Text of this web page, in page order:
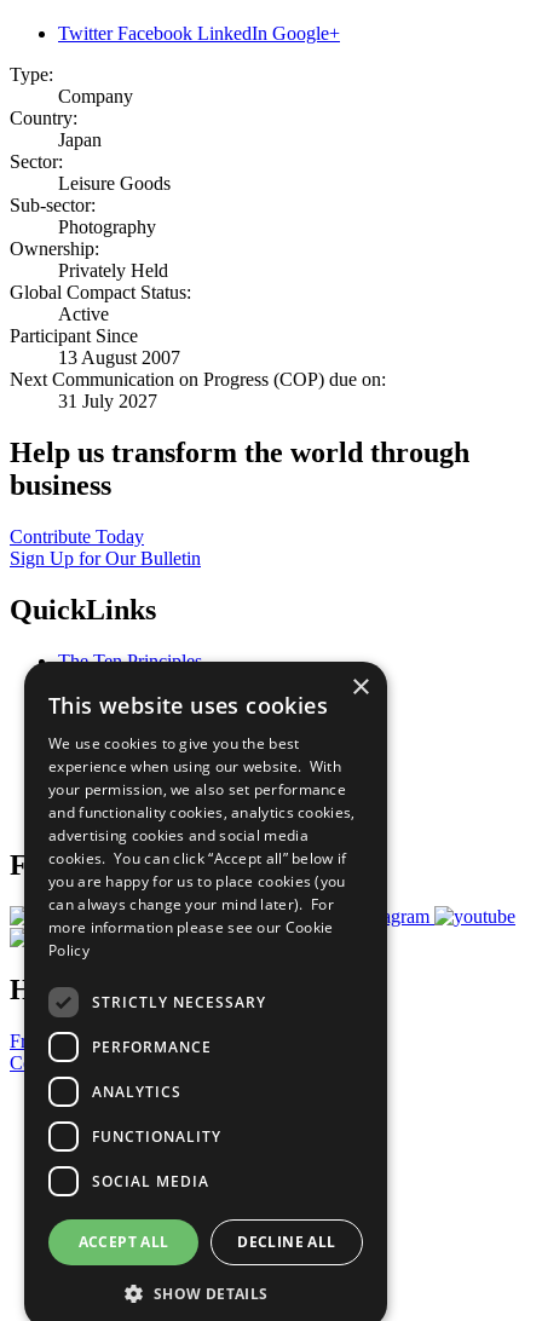
Twitter Facebook LinkedIn Google+
Type:
Company
Country:
Japan
Sector:
Leisure Goods
Sub-sector:
Photography
Ownership:
Privately Held
Global Compact Status:
Active
Participant Since
13 August 2007
Next Communication on Progress (COP) due on:
31 July 2027
Help us transform the world through
business
Contribute Today
Sign Up for Our Bulletin
QuickLinks
The Ten Principles
Our Participants
What You Can Do
Careers & Opportunities
Join Now
Prepare your CoP
Follow Us
Have a Question?
Frequently Asked Questions
Contact Us
United Nations
Privacy Policy
Cookies Policy
Copyright
Photo Credits
×
This website uses cookies
We use cookies to give you the best
experience when using our website. With
your permission, we also set performance
and functionality cookies, analytics cookies,
advertising cookies and social media
cookies. You can click “Accept all” below if
you are happy for us to place cookies (you
can always change your mind later). For
more information please see our Cookie
Policy
STRICTLY NECESSARY
PERFORMANCE
ANALYTICS
FUNCTIONALITY
SOCIAL MEDIA
ACCEPT ALL DECLINE ALL
SHOW DETAILS